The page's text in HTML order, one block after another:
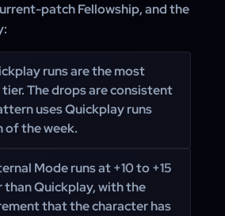
patch Fellowship, and the
runs are the most
The drops are consistent
uses Quickplay runs
the week.
Mode runs at +10 to +15
Quickplay, with the
that the character has